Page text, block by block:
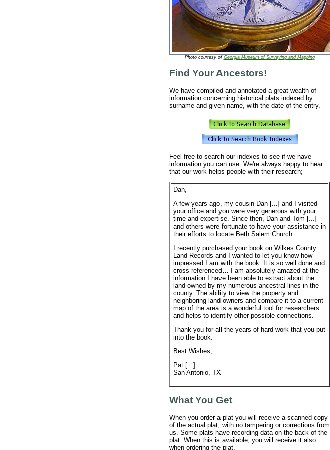
Photo courtesy of Georgia Museum of Surveying and Mapping
Find Your Ancestors!
We have compiled and annotated a great wealth of
information concerning historical plats indexed by
surname and given name, with the date of the entry.
Feel free to search our indexes to see if we have
information you can use. We're always happy to hear
that our work helps people with their research;
Dan,
A few years ago, my cousin Dan [...] and I visited
your office and you were very generous with your
time and expertise. Since then, Dan and Tom [...]
and others were fortunate to have your assistance in
their efforts to locate Beth Salem Church.
I recently purchased your book on Wilkes County
Land Records and I wanted to let you know how
impressed I am with the book. It is so well done and
cross referenced… I am absolutely amazed at the
information I have been able to extract about the
land owned by my numerous ancestral lines in the
county. The ability to view the property and
neighboring land owners and compare it to a current
map of the area is a wonderful tool for researchers
and helps to identify other possible connections.
Thank you for all the years of hard work that you put
into the book.
Best Wishes,
Pat [...]
San Antonio, TX
What You Get
When you order a plat you will receive a scanned copy
of the actual plat, with no tampering or corrections from
us. Some plats have recording data on the back of the
plat. When this is available, you will receive it also
when ordering the plat.